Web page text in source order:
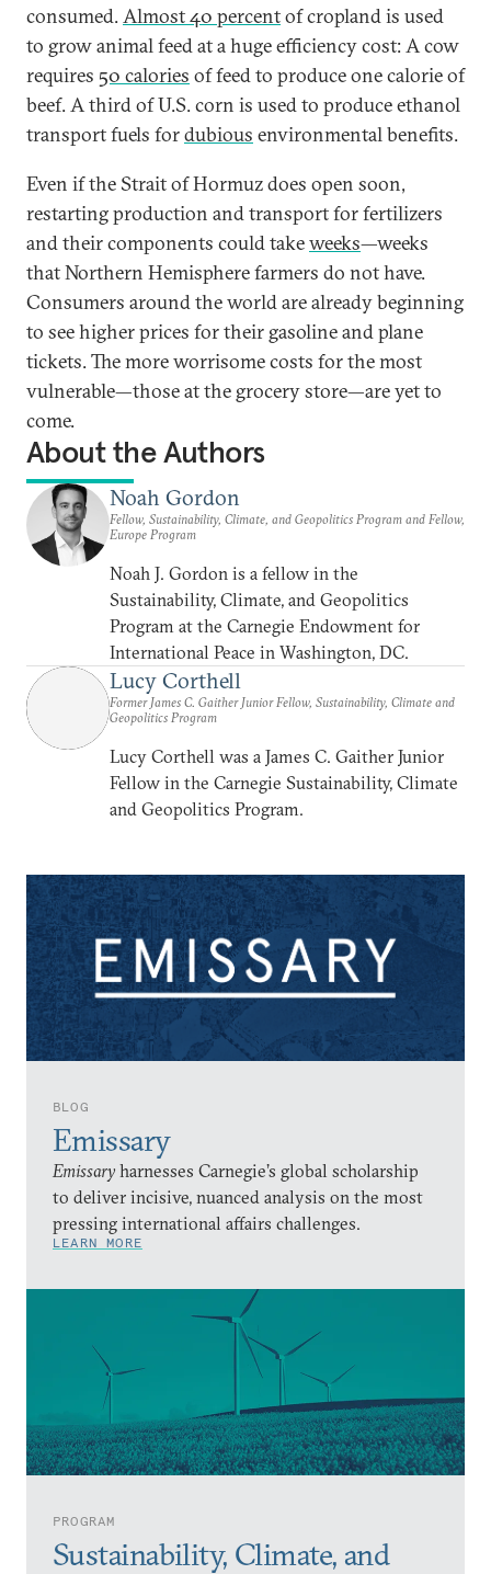
BLOG
Emissary
Emissary harnesses Carnegie’s global scholarship
to deliver incisive, nuanced analysis on the most
pressing international affairs challenges.
LEARN MORE
PROGRAM
Sustainability, Climate, and
consumed.Almost 40 percentof cropland is used
to grow animal feed at a huge efficiency cost: A cow
requires 50 calories of feed to produce one calorie of
beef. A third of U.S. corn is used to produce ethanol
transport fuels fordubious environmental benefits.
Even if the Strait of Hormuz does open soon,
restarting production and transport for fertilizers
and their components could takeweeks—weeks
that Northern Hemisphere farmers do not have.
Consumers around the world are already beginning
to see higher prices for their gasoline and plane
tickets. The more worrisome costs for the most
vulnerable—those at the grocery store—are yet to
come.
About the Authors
Noah Gordon
Fellow, Sustainability, Climate, and Geopolitics Program and Fellow,
Europe Program
Noah J. Gordon is a fellow in the
Sustainability, Climate, and Geopolitics
Program at the Carnegie Endowment for
International Peace in Washington, DC.
Lucy Corthell
Former James C. Gaither Junior Fellow, Sustainability, Climate and
Geopolitics Program
Lucy Corthell was a James C. Gaither Junior
Fellow in the Carnegie Sustainability, Climate
and Geopolitics Program.